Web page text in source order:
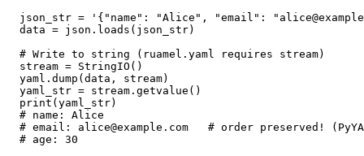
json_str = '{"name": "Alice", "email":
data = json.loads(json_str)
# Write to string (ruamel.yaml requires stream)
stream = StringIO()
yaml.dump(data, stream)
yaml_str = stream.getvalue()
print(yaml_str)
# name: Alice
# email: alice@example.com   # order preserved!
# age: 30